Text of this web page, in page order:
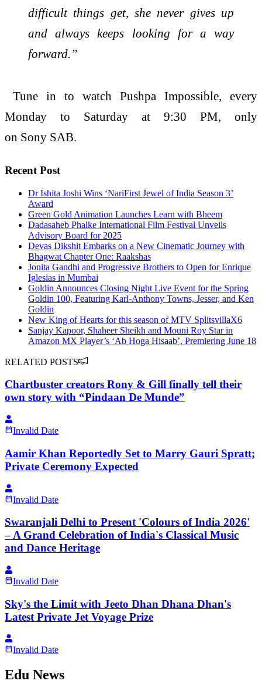
difficult things get, she never gives up
and always keeps looking for a way
forward.”
Tune in to watch Pushpa Impossible, every
Monday to Saturday at 9:30 PM, only
on Sony SAB.
Recent Post
Dr Ishita Joshi Wins ‘NariFirst Jewel of India Season 3’
Award
Green Gold Animation Launches Learn with Bheem
Dadasaheb Phalke International Film Festival Unveils
Advisory Board for 2025
Devas Dikshit Embarks on a New Cinematic Journey with
Bhagwat Chapter One: Raakshas
Jonita Gandhi and Progressive Brothers to Open for Enrique
Iglesias in Mumbai
Goldin Announces Closing Night Live Event for the Spring
Goldin 100, Featuring Karl-Anthony Towns, Jesser, and Ken
Goldin
New King of Hearts for this season of MTV SplitsvillaX6
Sanjay Kapoor, Shaheer Sheikh and Mouni Roy Star in
Amazon MX Player’s ‘Ab Hoga Hisaab’, Premiering June 18
RELATED POSTS
Chartbuster creators Rony & Gill finally tell their
own story with “Pindaan De Munde”
Invalid Date
Aamir Khan Reportedly Set to Marry Gauri Spratt;
Private Ceremony Expected
Invalid Date
Swaranjali Delhi to Present 'Colours of India 2026'
– A Grand Celebration of India's Classical Music
and Dance Heritage
Invalid Date
Sky's the Limit with Jeeto Dhan Dhana Dhan's
Latest Private Jet Voyage Prize
Invalid Date
Edu News